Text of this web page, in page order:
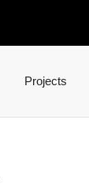
Projects